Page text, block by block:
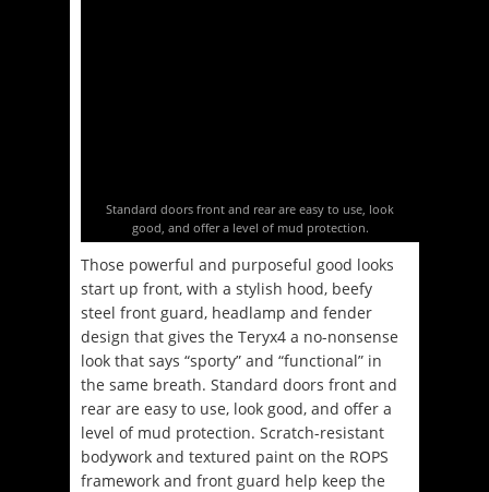
Standard doors front and rear are easy to use, look
good, and offer a level of mud protection.
Those powerful and purposeful good looks
start up front, with a stylish hood, beefy
steel front guard, headlamp and fender
design that gives the Teryx4 a no-nonsense
look that says “sporty” and “functional” in
the same breath. Standard doors front and
rear are easy to use, look good, and offer a
level of mud protection. Scratch-resistant
bodywork and textured paint on the ROPS
framework and front guard help keep the